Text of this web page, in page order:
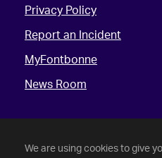
We are using cookies to give
Privacy Policy
Report an Incident
MyFontbonne
News Room